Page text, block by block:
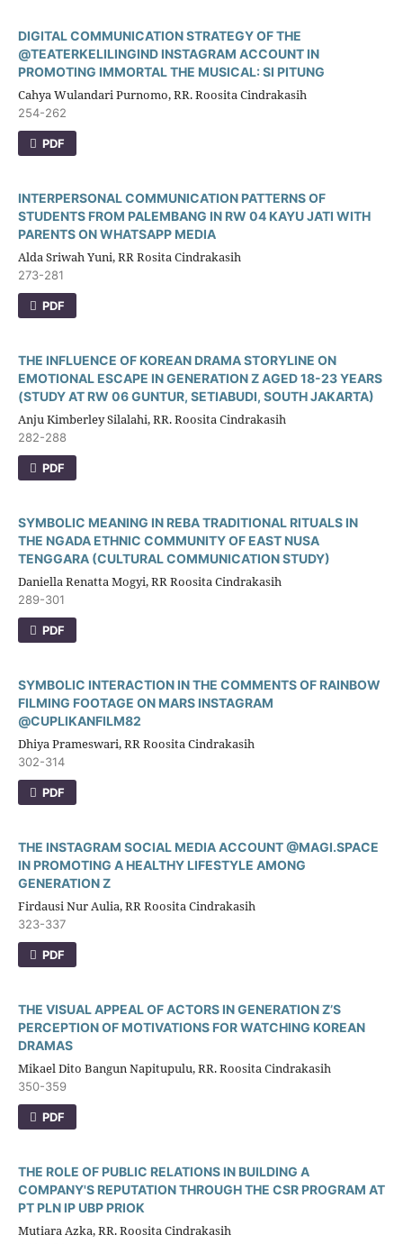
DIGITAL COMMUNICATION STRATEGY OF THE
@TEATERKELILINGIND INSTAGRAM ACCOUNT IN
PROMOTING IMMORTAL THE MUSICAL: SI PITUNG
Cahya Wulandari Purnomo, RR. Roosita Cindrakasih
254-262
PDF
INTERPERSONAL COMMUNICATION PATTERNS OF
STUDENTS FROM PALEMBANG IN RW 04 KAYU JATI WITH
PARENTS ON WHATSAPP MEDIA
Alda Sriwah Yuni, RR Rosita Cindrakasih
273-281
PDF
THE INFLUENCE OF KOREAN DRAMA STORYLINE ON
EMOTIONAL ESCAPE IN GENERATION Z AGED 18-23 YEARS
(STUDY AT RW 06 GUNTUR, SETIABUDI, SOUTH JAKARTA)
Anju Kimberley Silalahi, RR. Roosita Cindrakasih
282-288
PDF
SYMBOLIC MEANING IN REBA TRADITIONAL RITUALS IN
THE NGADA ETHNIC COMMUNITY OF EAST NUSA
TENGGARA (CULTURAL COMMUNICATION STUDY)
Daniella Renatta Mogyi, RR Roosita Cindrakasih
289-301
PDF
SYMBOLIC INTERACTION IN THE COMMENTS OF RAINBOW
FILMING FOOTAGE ON MARS INSTAGRAM
@CUPLIKANFILM82
Dhiya Prameswari, RR Roosita Cindrakasih
302-314
PDF
THE INSTAGRAM SOCIAL MEDIA ACCOUNT @MAGI.SPACE
IN PROMOTING A HEALTHY LIFESTYLE AMONG
GENERATION Z
Firdausi Nur Aulia, RR Roosita Cindrakasih
323-337
PDF
THE VISUAL APPEAL OF ACTORS IN GENERATION Z’S
PERCEPTION OF MOTIVATIONS FOR WATCHING KOREAN
DRAMAS
Mikael Dito Bangun Napitupulu, RR. Roosita Cindrakasih
350-359
PDF
THE ROLE OF PUBLIC RELATIONS IN BUILDING A
COMPANY'S REPUTATION THROUGH THE CSR PROGRAM AT
PT PLN IP UBP PRIOK
Mutiara Azka, RR. Roosita Cindrakasih